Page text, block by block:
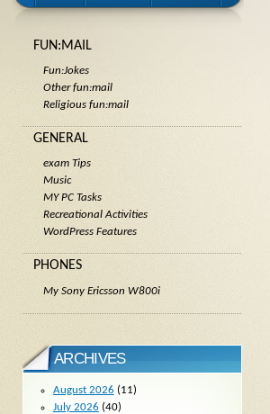
FUN:MAIL
Fun:Jokes
Other fun:mail
Religious fun:mail
GENERAL
exam Tips
Music
MY PC Tasks
Recreational Activities
WordPress Features
PHONES
My Sony Ericsson W800i
ARCHIVES
August 2026 (11)
July 2026 (40)